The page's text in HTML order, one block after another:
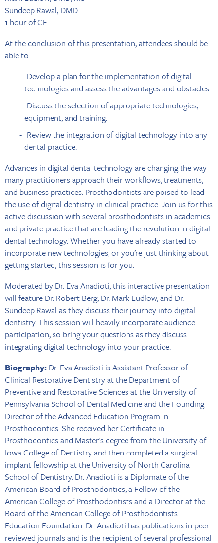
Sundeep Rawal, DMD
1 hour of CE
At the conclusion of this presentation, attendees should be
able to:
Develop a plan for the implementation of digital
technologies and assess the advantages and obstacles.
Discuss the selection of appropriate technologies,
equipment, and training.
Review the integration of digital technology into any
dental practice.
Advances in digital dental technology are changing the way
many practitioners approach their workflows, treatments,
and business practices. Prosthodontists are poised to lead
the use of digital dentistry in clinical practice. Join us for this
active discussion with several prosthodontists in academics
and private practice that are leading the revolution in digital
dental technology. Whether you have already started to
incorporate new technologies, or you’re just thinking about
getting started, this session is for you.
Moderated by Dr. Eva Anadioti, this interactive presentation
will feature Dr. Robert Berg, Dr. Mark Ludlow, and Dr.
Sundeep Rawal as they discuss their journey into digital
dentistry. This session will heavily incorporate audience
participation, so bring your questions as they discuss
integrating digital technology into your practice.
Biography: Dr. Eva Anadioti is Assistant Professor of
Clinical Restorative Dentistry at the Department of
Preventive and Restorative Sciences at the University of
Pennsylvania School of Dental Medicine and the Founding
Director of the Advanced Education Program in
Prosthodontics. She received her Certificate in
Prosthodontics and Master’s degree from the University of
Iowa College of Dentistry and then completed a surgical
implant fellowship at the University of North Carolina
School of Dentistry. Dr. Anadioti is a Diplomate of the
American Board of Prosthodontics, a Fellow of the
American College of Prosthodontists and a Director at the
Board of the American College of Prosthodontists
Education Foundation. Dr. Anadioti has publications in peer-
reviewed journals and is the recipient of several professional